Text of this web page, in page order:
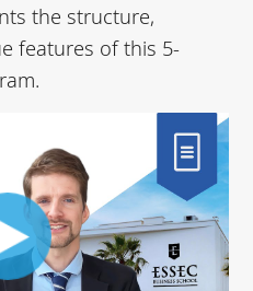
the structure,
features of this 5-